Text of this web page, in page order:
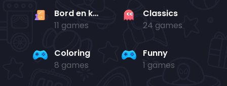
Bord en kaart
11 games
Classics
24 games
Coloring
8 games
Funny
1 games